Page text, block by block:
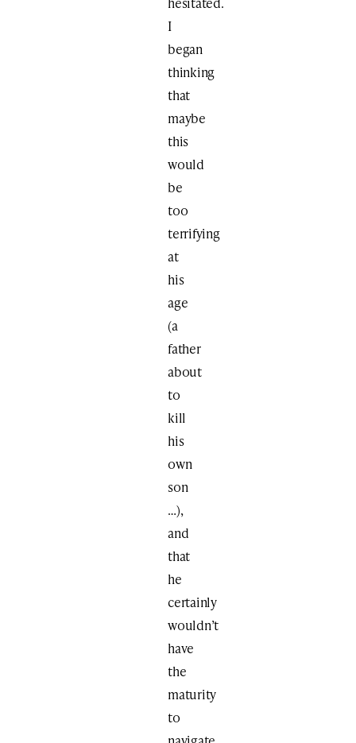
I
began
thinking
that
maybe
this
would
be
too
terrifying
at
his
age
(a
father
about
to
kill
his
own
son
…),
and
that
he
certainly
wouldn’t
have
the
maturity
to